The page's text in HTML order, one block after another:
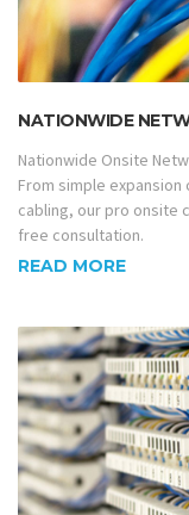
NATIONWIDE
Nationwide Onsite
From simple
cabling, our pro onsite
free consultation.
READ MORE